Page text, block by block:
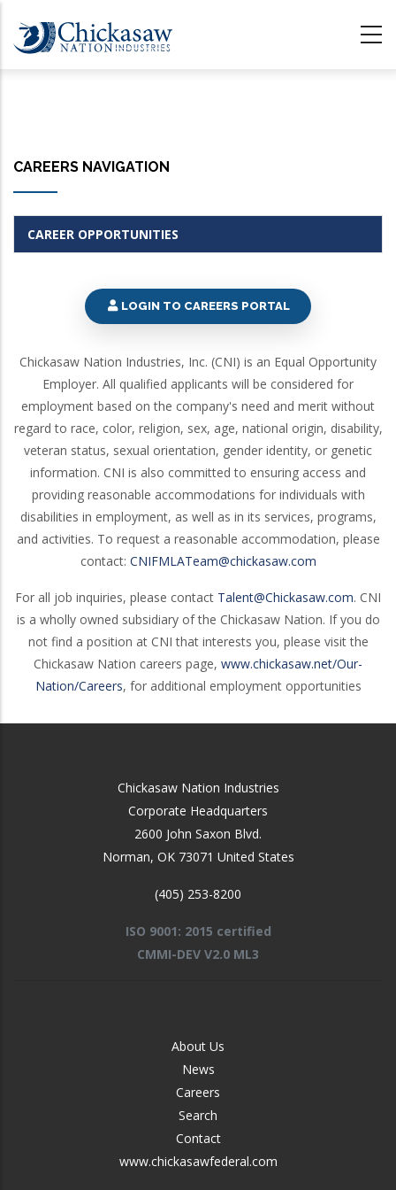
main
CAREERS NAVIGATION
CAREER OPPORTUNITIES
LOGIN TO CAREERS PORTAL
Chickasaw Nation Industries, Inc. (CNI) is an Equal Opportunity
Employer. All qualified applicants will be considered for
employment based on the company's need and merit without
regard to race, color, religion, sex, age, national origin, disability,
veteran status, sexual orientation, gender identity, or genetic
information. CNI is also committed to ensuring access and
providing reasonable accommodations for individuals with
disabilities in employment, as well as in its services, programs,
and activities. To request a reasonable accommodation, please
contact: CNIFMLATeam@chickasaw.com
For all job inquiries, please contact Talent@Chickasaw.com. CNI
is a wholly owned subsidiary of the Chickasaw Nation. If you do
not find a position at CNI that interests you, please visit the
Chickasaw Nation careers page, www.chickasaw.net/Our-
Nation/Careers, for additional employment opportunities
Chickasaw Nation Industries
Corporate Headquarters
2600 John Saxon Blvd.
Norman, OK 73071 United States
(405) 253-8200
ISO 9001: 2015 certified
CMMI-DEV V2.0 ML3
About Us
News
Careers
Search
Contact
www.chickasawfederal.com